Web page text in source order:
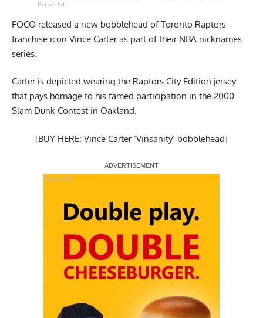
Report Ad
FOCO released a new bobblehead of Toronto Raptors
franchise icon Vince Carter as part of their NBA nicknames
series.
Carter is depicted wearing the Raptors City Edition jersey
that pays homage to his famed participation in the 2000
Slam Dunk Contest in Oakland.
[BUY HERE: Vince Carter ‘Vinsanity’ bobblehead]
Report Ad